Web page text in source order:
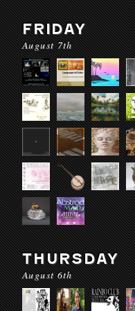
FRIDAY
August 7th
THURSDAY
August 6th